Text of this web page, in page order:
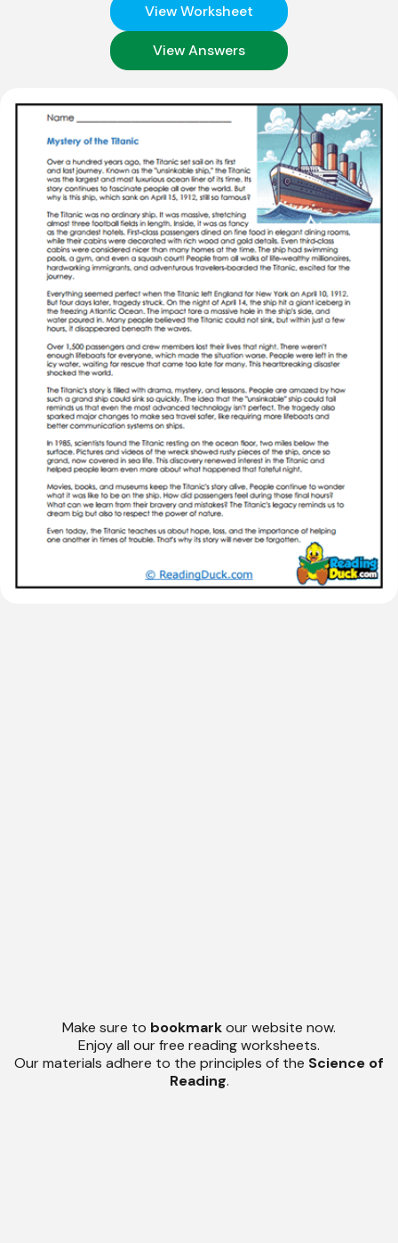
View Worksheet
View Answers
Make sure to bookmarkour website now.
Enjoy all our free reading worksheets.
Our materials adhere to the principles of the Science of
Reading.